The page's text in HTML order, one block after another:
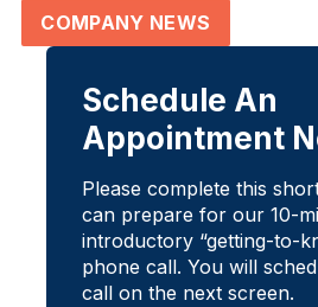
COMPANY NEWS
Schedule An
Appointment
Please complete this
can prepare for our 10-
introductory “getting-to-
phone call. You will
call on the next screen.